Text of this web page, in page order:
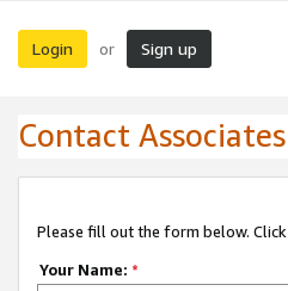
Login or Sign up
Contact
Please fill out the form below.
Your Name: *